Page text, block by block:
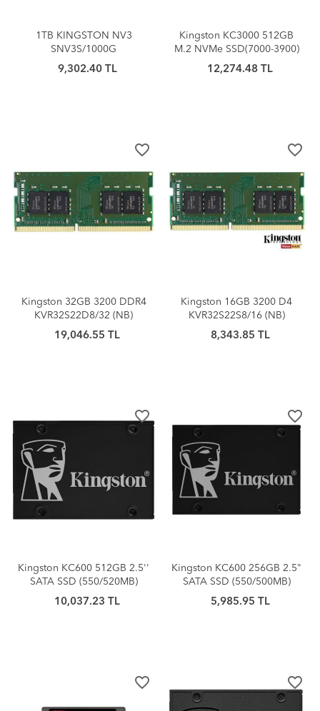
1TB KINGSTON NV3
SNV3S/1000G
6000/4000MB/S M.2 NVMe
PCIe 4.0
9,302.40 TL
Kingston KC3000 512GB
M.2 NVMe SSD(7000-3900)
12,274.48 TL
favorite_border
Kingston 32GB 3200 DDR4
KVR32S22D8/32 (NB)
19,046.55 TL
favorite_border
Kingston 16GB 3200 D4
KVR32S22S8/16 (NB)
8,343.85 TL
favorite_border
Kingston KC600 512GB 2.5''
SATA SSD (550/520MB)
10,037.23 TL
favorite_border
Kingston KC600 256GB 2.5"
SATA SSD (550/500MB)
5,985.95 TL
favorite_border favorite_border